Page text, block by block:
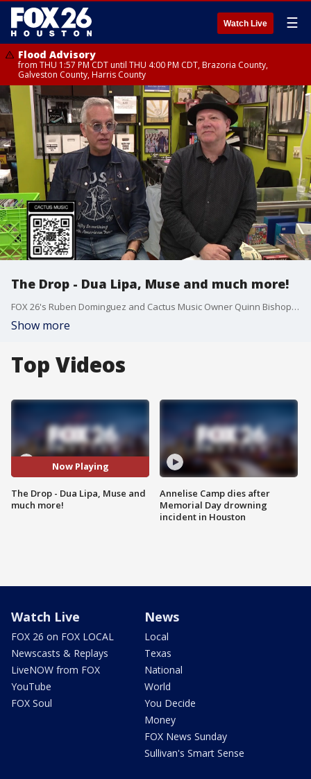
Watch Live ☰
Flood Advisory
from THU 1:57 PM CDT until THU 4:00 PM CDT, Brazoria County,
Galveston County, Harris County
The Drop - Dua Lipa, Muse and much more!
FOX 26's Ruben Dominguez and Cactus Music Owner Quinn Bishop have all the latest new music releases on this edition of "The Drop."
Show more
Top Videos
Now Playing
The Drop - Dua Lipa, Muse and
much more!
Annelise Camp dies after
Memorial Day drowning
incident in Houston
Watch Live
FOX 26 on FOX LOCAL
Newscasts & Replays
LiveNOW from FOX
YouTube
FOX Soul
News
Local
Texas
National
World
You Decide
Money
FOX News Sunday
Sullivan's Smart Sense